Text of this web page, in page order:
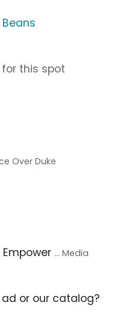
this spot
Over Duke
Empower ... Media
or our catalog?